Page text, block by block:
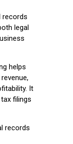
records
legal
helps
It
filings
records